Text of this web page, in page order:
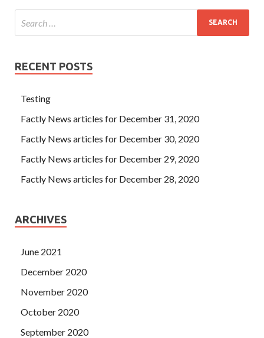
RECENT POSTS
Testing
Factly News articles for December 31, 2020
Factly News articles for December 30, 2020
Factly News articles for December 29, 2020
Factly News articles for December 28, 2020
ARCHIVES
June 2021
December 2020
November 2020
October 2020
September 2020